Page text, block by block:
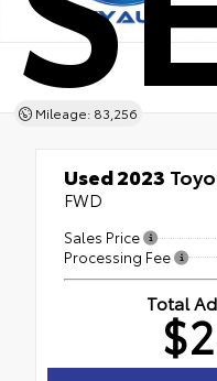
Mileage: 83,256
Used 2023
FWD
Sales Price
Processing Fee
Total